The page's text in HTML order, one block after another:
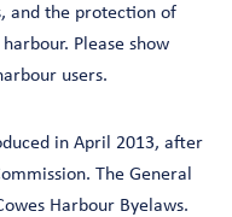
and the protection of
Please show
users.
in April 2013, after
The General
Harbour Byelaws.